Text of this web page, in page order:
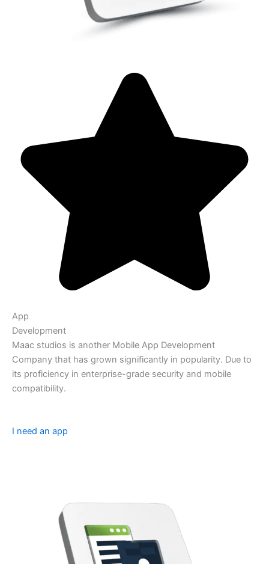
App
Development
Maac studios is another Mobile App Development
Company that has grown significantly in popularity. Due to
its proficiency in enterprise-grade security and mobile
compatibility.
I need an app